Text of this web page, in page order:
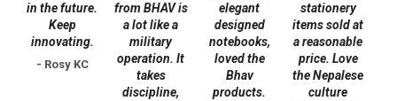
in the future.
Keep
innovating.
- Rosy KC
from BHAV is
a lot like a
military
operation. It
takes
discipline,
elegant
designed
notebooks,
loved the
Bhav
products.
stationery
items sold at
a reasonable
price. Love
the Nepalese
culture